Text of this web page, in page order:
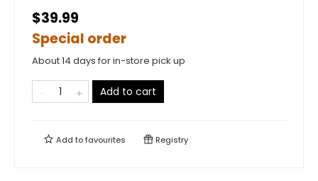
$39.99
Special order
About 14 days for in-store pick up
Add to cart
Add tofavourites Registry